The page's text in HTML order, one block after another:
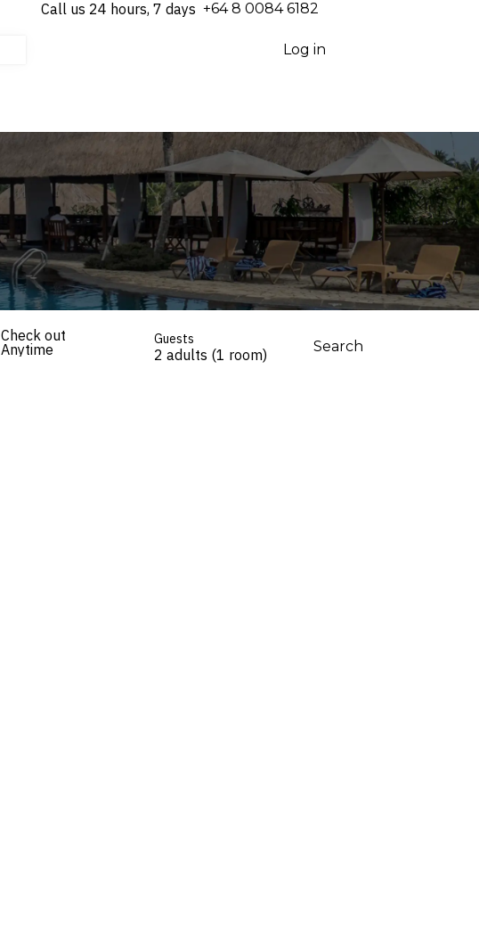
Call us 24 hours, 7 days ⁦+64 8 0084 6182⁩
Log in
Check out
Anytime
Guests
2 adults (1 room) Search